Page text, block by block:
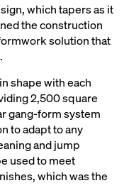
which tapers as it
the construction
solution that
shape with each
2,500 square
gang-form system
to adapt to any
and jump
used to meet
which was the